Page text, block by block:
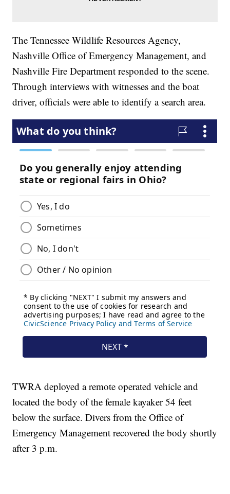
The Tennessee Wildlife Resources Agency,
Nashville Office of Emergency Management, and
Nashville Fire Department responded to the scene.
Through interviews with witnesses and the boat
driver, officials were able to identify a search area.
TWRA deployed a remote operated vehicle and
located the body of the female kayaker 54 feet
below the surface. Divers from the Office of
Emergency Management recovered the body shortly
after 3 p.m.